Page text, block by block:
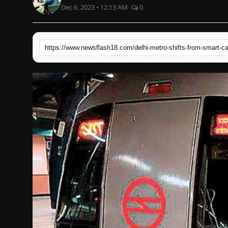
English
Dec 6, 2023 • 12:13 AM 0